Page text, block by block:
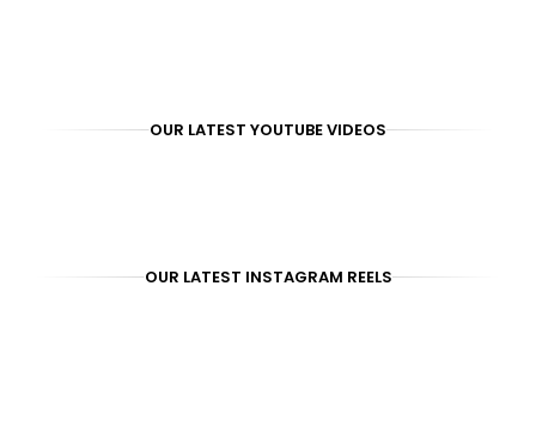
OUR LATEST YOUTUBE VIDEOS
OUR LATEST INSTAGRAM REELS